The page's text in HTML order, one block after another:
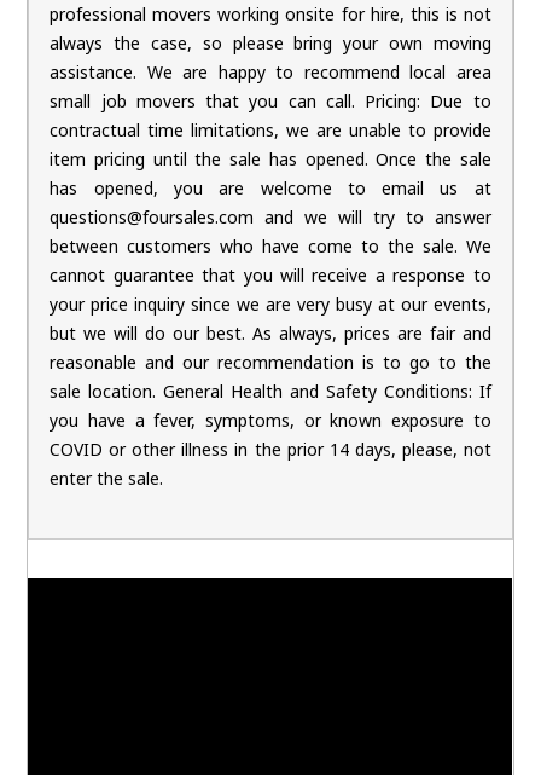
professional movers working onsite for hire, this is not
always the case, so please bring your own moving
assistance. We are happy to recommend local area
small job movers that you can call. Pricing: Due to
contractual time limitations, we are unable to provide
item pricing until the sale has opened. Once the sale
has opened, you are welcome to email us at
questions@foursales.com and we will try to answer
between customers who have come to the sale. We
cannot guarantee that you will receive a response to
your price inquiry since we are very busy at our events,
but we will do our best. As always, prices are fair and
reasonable and our recommendation is to go to the
sale location. General Health and Safety Conditions: If
you have a fever, symptoms, or known exposure to
COVID or other illness in the prior 14 days, please, not
enter the sale.